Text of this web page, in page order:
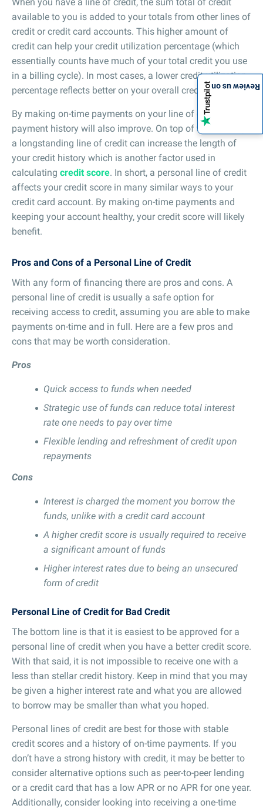
available to you is added to your totals from other lines of
credit or credit card accounts. This higher amount of
credit can help your credit utilization percentage (which
essentially counts have much of your total credit you use
in a billing cycle). In most cases, a lower credit utilization
percentage reflects better on your overall credit score.
By making on-time payments on your line of credit, your
payment history will also improve. On top of that, having
a longstanding line of credit can increase the length of
your credit history which is another factor used in
calculating credit score. In short, a personal line of credit
affects your credit score in many similar ways to your
credit card account. By making on-time payments and
keeping your account healthy, your credit score will likely
benefit.
Pros and Cons of a Personal Line of Credit
With any form of financing there are pros and cons. A
personal line of credit is usually a safe option for
receiving access to credit, assuming you are able to make
payments on-time and in full. Here are a few pros and
cons that may be worth consideration.
Pros
Quick access to funds when needed
Strategic use of funds can reduce total interest
rate one needs to pay over time
Flexible lending and refreshment of credit upon
repayments
Cons
Interest is charged the moment you borrow the
funds, unlike with a credit card account
A higher credit score is usually required to receive
a significant amount of funds
Higher interest rates due to being an unsecured
form of credit
Personal Line of Credit for Bad Credit
The bottom line is that it is easiest to be approved for a
personal line of credit when you have a better credit score.
With that said, it is not impossible to receive one with a
less than stellar credit history. Keep in mind that you may
be given a higher interest rate and what you are allowed
to borrow may be smaller than what you hoped.
Personal lines of credit are best for those with stable
credit scores and a history of on-time payments. If you
don’t have a strong history with credit, it may be better to
consider alternative options such as peer-to-peer lending
or a credit card that has a low APR or no APR for one year.
Additionally, consider looking into receiving a one-time
Review us on